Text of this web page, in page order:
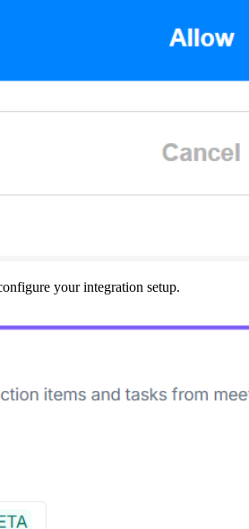
your integration setup.